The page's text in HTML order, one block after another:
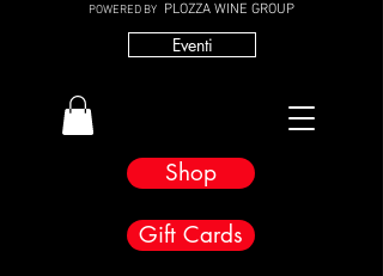
Shop
POWERED BY PLOZZA WINE GROUP
Gift Cards
Eventi